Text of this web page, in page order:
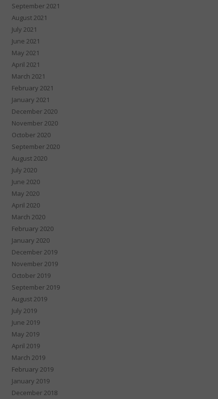
September 2021
August 2021
July 2021
June 2021
May 2021
April 2021
March 2021
February 2021
January 2021
December 2020
November 2020
October 2020
September 2020
August 2020
July 2020
June 2020
May 2020
April 2020
March 2020
February 2020
January 2020
December 2019
November 2019
October 2019
September 2019
August 2019
July 2019
June 2019
May 2019
April 2019
March 2019
February 2019
January 2019
December 2018